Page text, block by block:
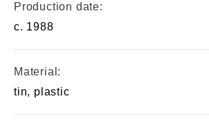
Production date:
c. 1988
Material:
tin, plastic